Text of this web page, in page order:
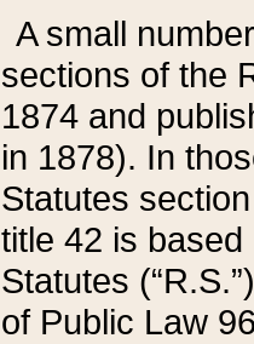
A small
sections of the
1874 and
in 1878). In
Statutes
title 42 is
Statutes
of Public Law